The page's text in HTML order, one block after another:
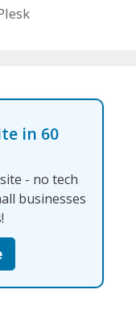
in 60
- no tech
businesses